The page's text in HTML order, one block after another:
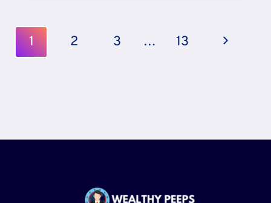
CAREER
Page
Navigation
1 2 3 … 13
Next